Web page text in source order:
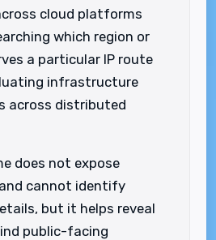
cloud platforms
which region or
a particular IP route
infrastructure
across distributed
does not expose
cannot identify
but it helps reveal
public-facing